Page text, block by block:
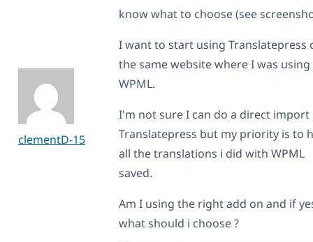
clementD-15
know what to choose (see
I want to start using Translatepress
the same website where I was using
WPML.
I'm not sure I can do a direct import
Translatepress but my priority is to
all the translations i did with WPML
saved.
Am I using the right add on and if
what should i choose ?